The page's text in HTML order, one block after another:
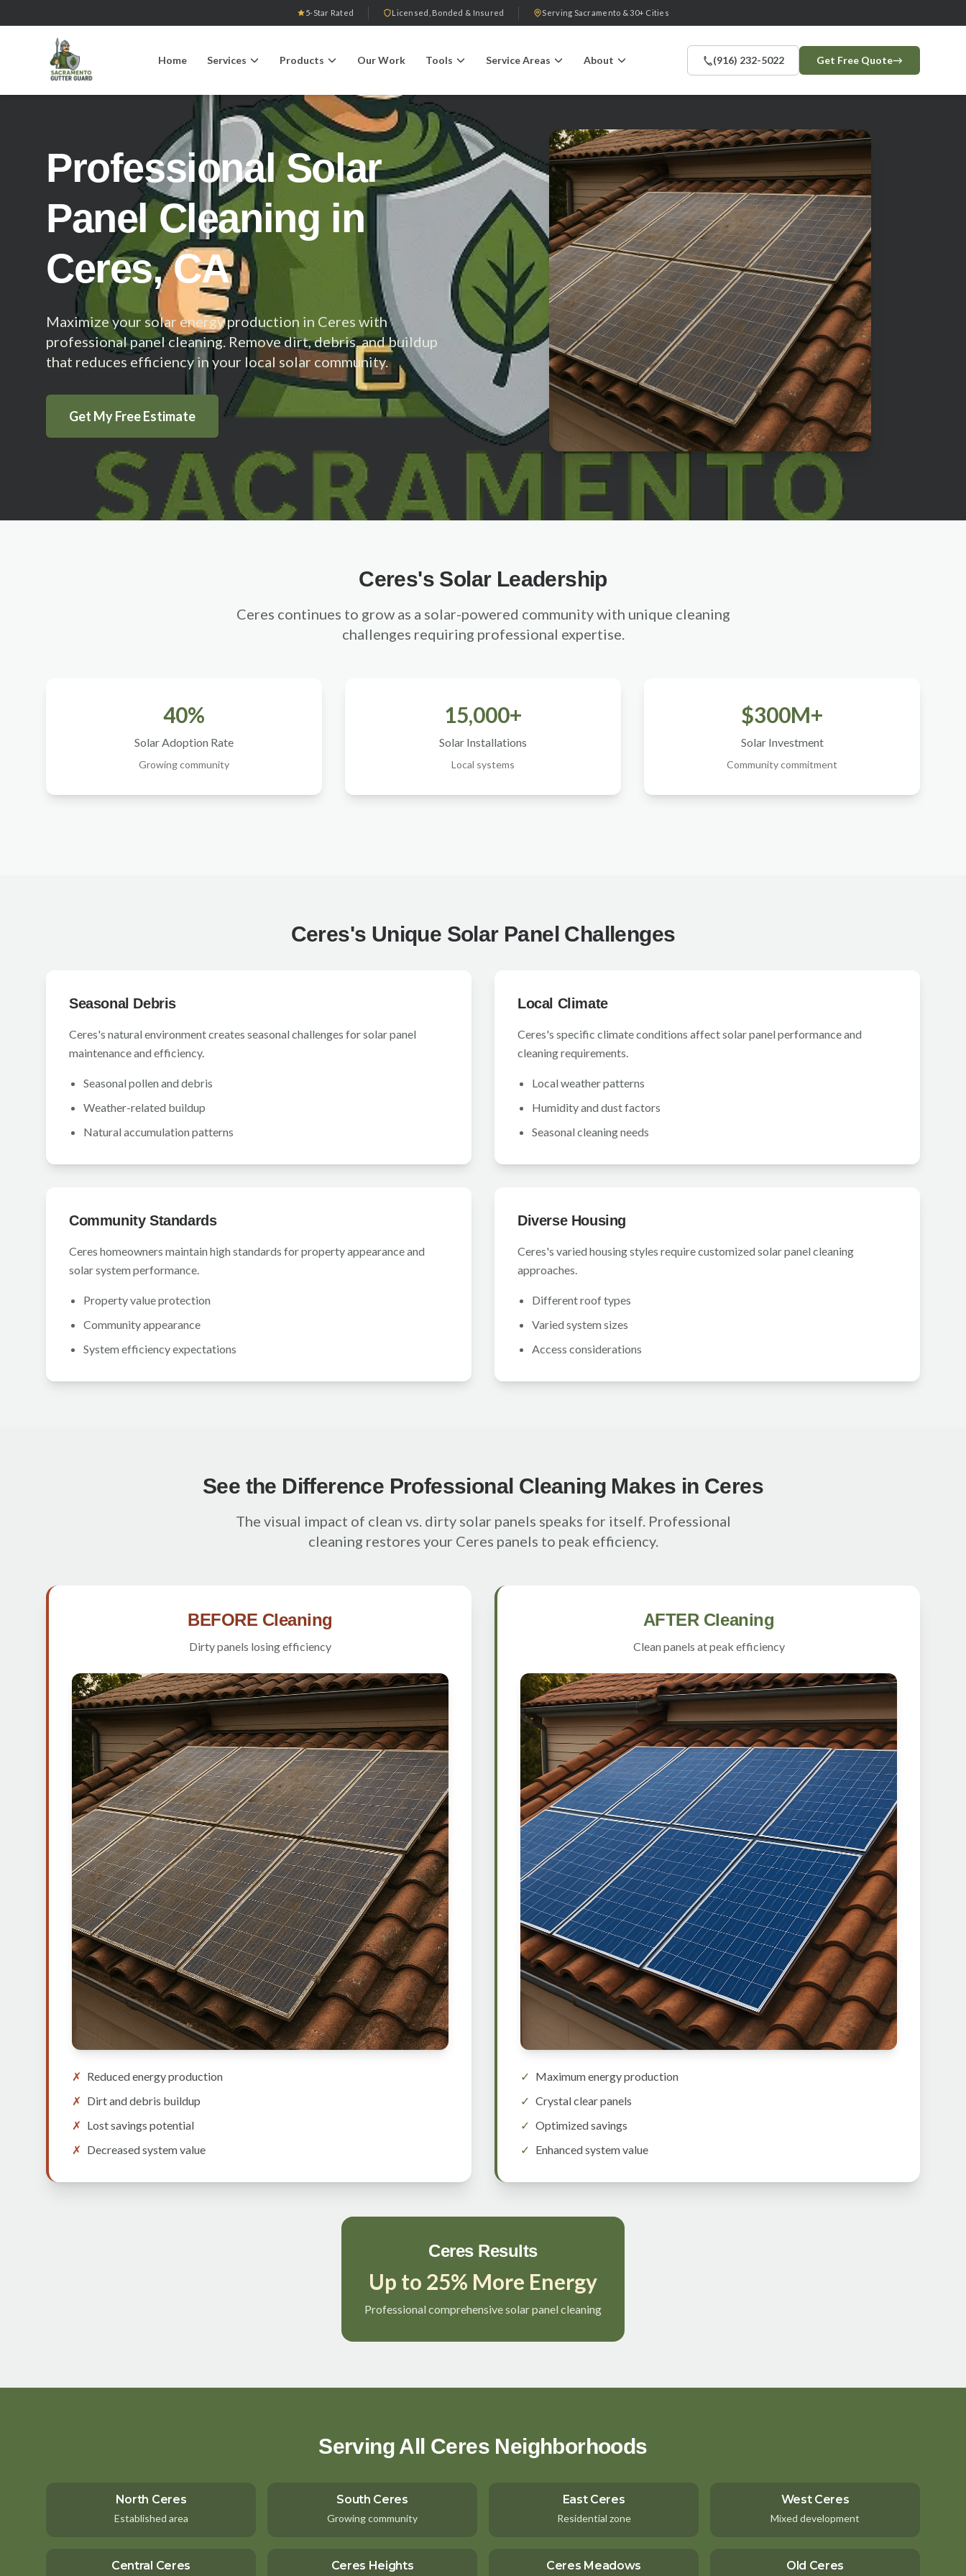
5-Star Rated Licensed, Bonded & Insured Serving Sacramento & 30+ Cities
Home Services Products Our Work Tools Service Areas About (916) 232-5022 Get Free Quote→
Professional Solar
Panel Cleaning in
Ceres, CA
Maximize your solar energy production in Ceres with
professional panel cleaning. Remove dirt, debris, and buildup
that reduces efficiency in your local solar community.
Get My Free Estimate
Ceres's Solar Leadership
Ceres continues to grow as a solar-powered community with unique cleaning
challenges requiring professional expertise.
40%
Solar Adoption Rate
Growing community
15,000+
Solar Installations
Local systems
$300M+
Solar Investment
Community commitment
Ceres's Unique Solar Panel Challenges
Seasonal Debris
Ceres's natural environment creates seasonal challenges for solar panel
maintenance and efficiency.
Seasonal pollen and debris
Weather-related buildup
Natural accumulation patterns
Local Climate
Ceres's specific climate conditions affect solar panel performance and
cleaning requirements.
Local weather patterns
Humidity and dust factors
Seasonal cleaning needs
Community Standards
Ceres homeowners maintain high standards for property appearance and
solar system performance.
Property value protection
Community appearance
System efficiency expectations
Diverse Housing
Ceres's varied housing styles require customized solar panel cleaning
approaches.
Different roof types
Varied system sizes
Access considerations
See the Difference Professional Cleaning Makes in Ceres
The visual impact of clean vs. dirty solar panels speaks for itself. Professional
cleaning restores your Ceres panels to peak efficiency.
BEFORE Cleaning
Dirty panels losing efficiency
✗ Reduced energy production
✗ Dirt and debris buildup
✗ Lost savings potential
✗ Decreased system value
AFTER Cleaning
Clean panels at peak efficiency
✓ Maximum energy production
✓ Crystal clear panels
✓ Optimized savings
✓ Enhanced system value
Ceres Results
Up to 25% More Energy
Professional comprehensive solar panel cleaning
Serving All Ceres Neighborhoods
North Ceres
Established area
South Ceres
Growing community
East Ceres
Residential zone
West Ceres
Mixed development
Central Ceres Ceres Heights Ceres Meadows Old Ceres